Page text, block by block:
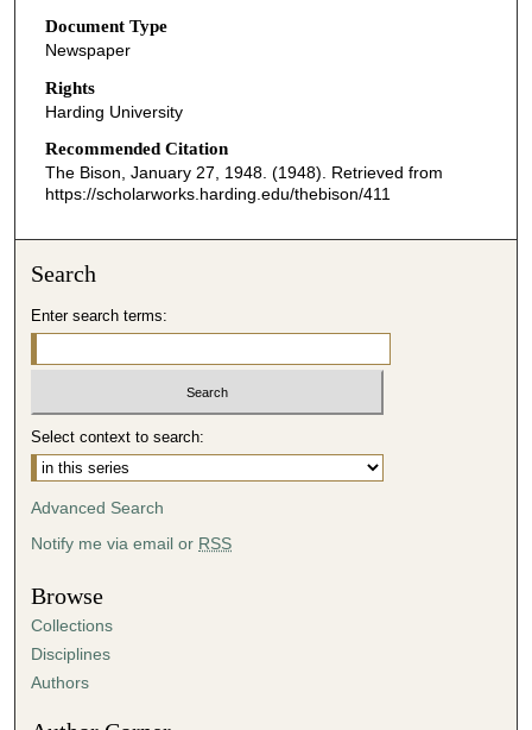
Document Type
Newspaper
Rights
Harding University
Recommended Citation
The Bison, January 27, 1948. (1948). Retrieved from
https://scholarworks.harding.edu/thebison/411
Search
Enter search terms:
Select context to search:
Advanced Search
Notify me via email or RSS
Browse
Collections
Disciplines
Authors